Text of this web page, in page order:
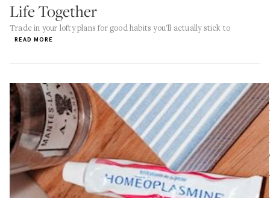
Life Together
Trade in your lofty plans for good habits you'll actually stick to
READ MORE